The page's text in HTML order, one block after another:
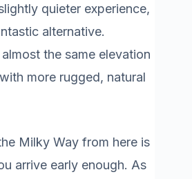
quieter experience,
alternative.
the same elevation
more rugged, natural
Milky Way from here is
arrive early enough. As